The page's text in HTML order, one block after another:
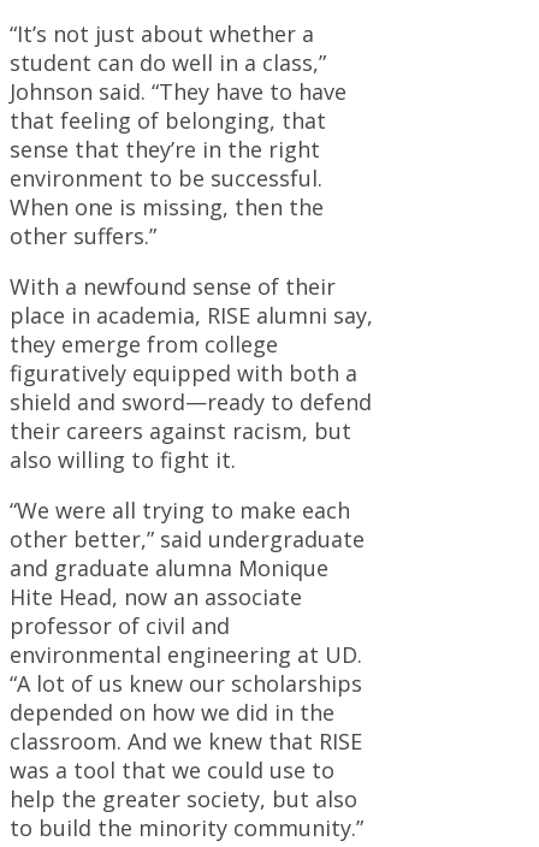
“It’s not just about whether a
student can do well in a class,”
Johnson said. “They have to have
that feeling of belonging, that
sense that they’re in the right
environment to be successful.
When one is missing, then the
other suffers.”
With a newfound sense of their
place in academia, RISE alumni say,
they emerge from college
figuratively equipped with both a
shield and sword—ready to defend
their careers against racism, but
also willing to fight it.
“We were all trying to make each
other better,” said undergraduate
and graduate alumna Monique
Hite Head, now an associate
professor of civil and
environmental engineering at UD.
“A lot of us knew our scholarships
depended on how we did in the
classroom. And we knew that RISE
was a tool that we could use to
help the greater society, but also
to build the minority community.”